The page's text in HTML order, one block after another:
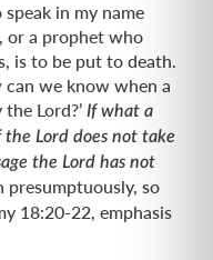
in my name
or a prophet who
is to be put to death.
can we know when a
Lord?’ If what a
Lord does not take
the Lord has not
presumptuously, so
18:20-22, emphasis